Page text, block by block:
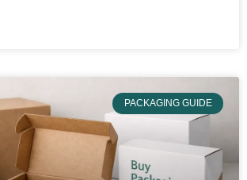
PACKAGING GUIDE